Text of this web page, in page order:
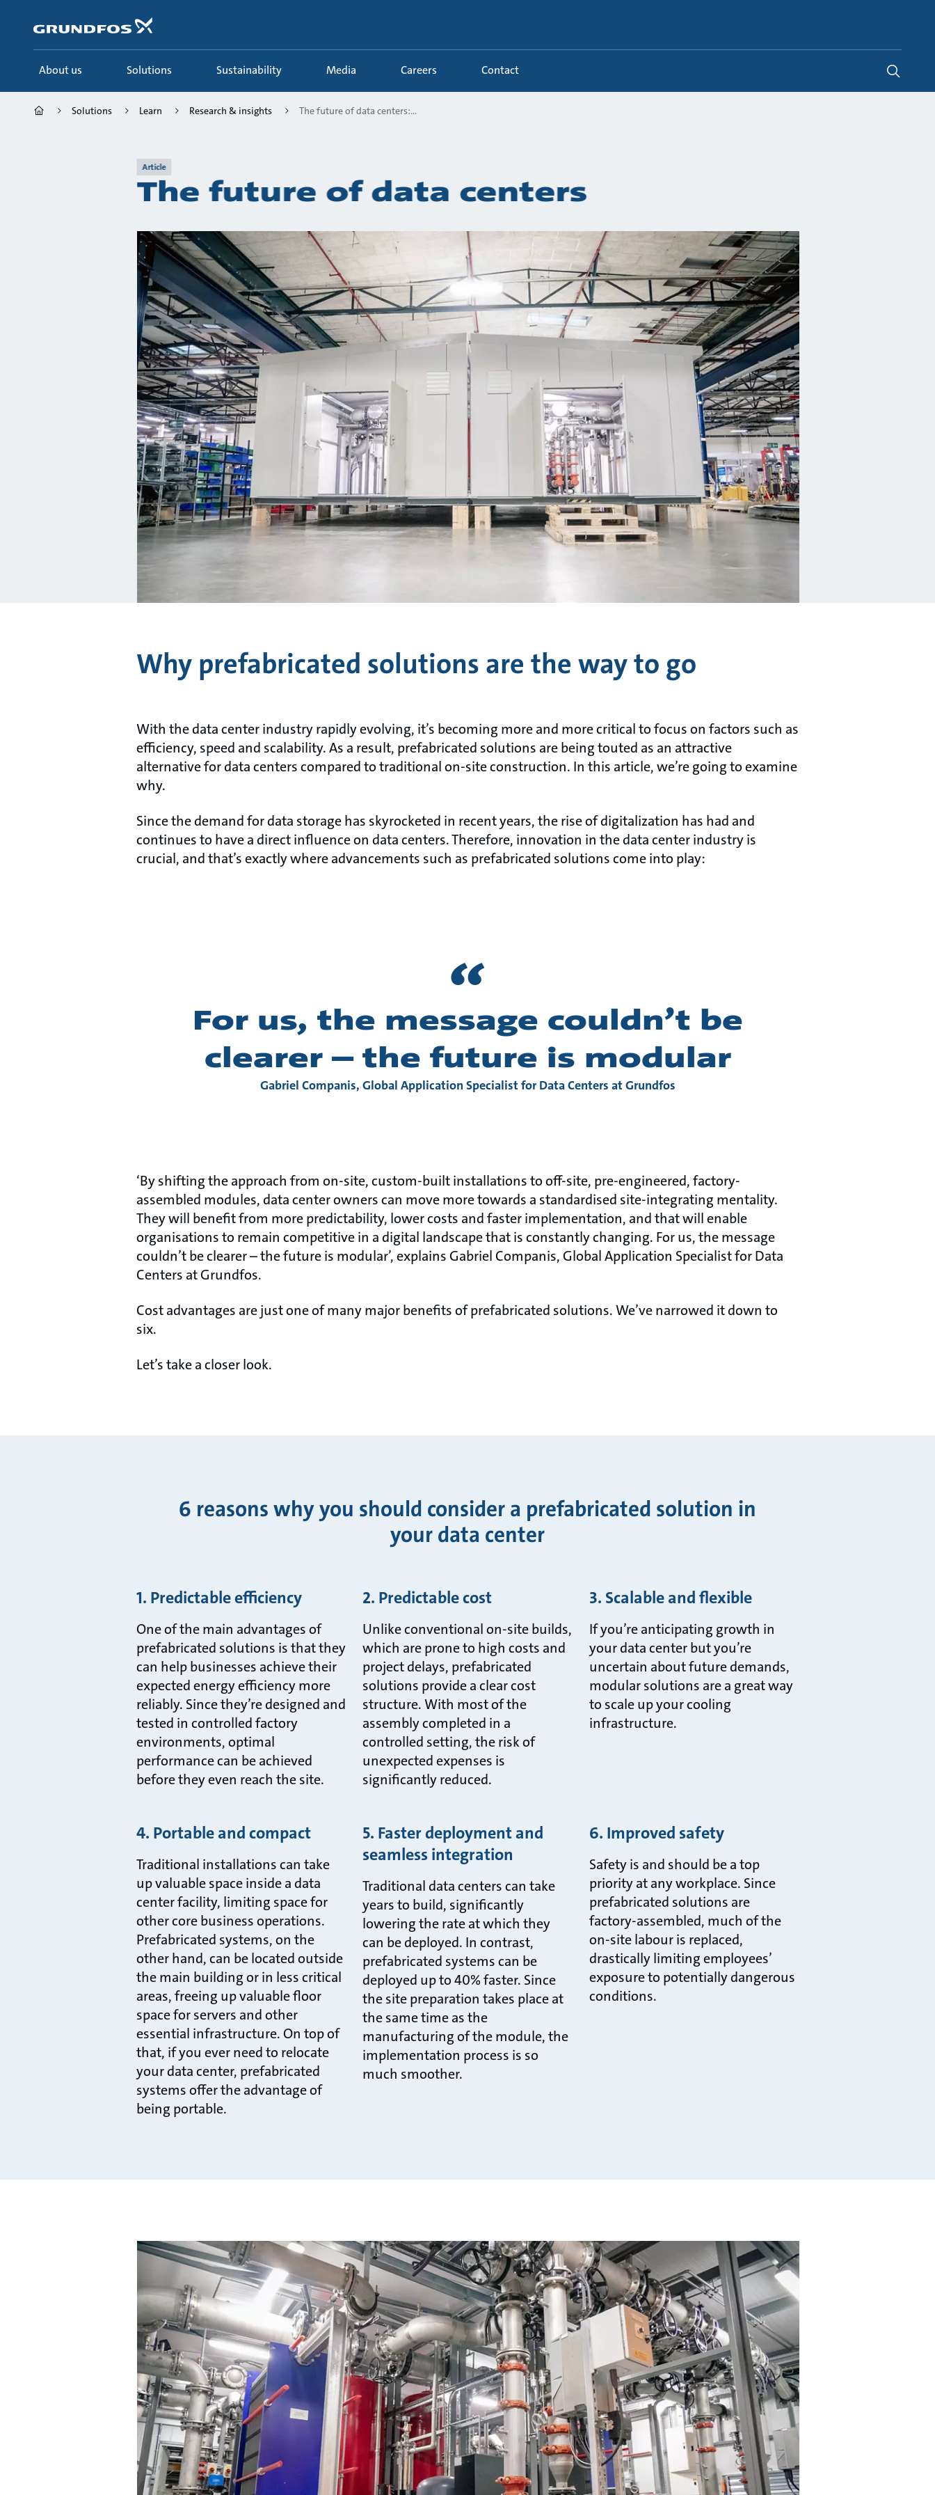
content
About us Solutions Sustainability Media Careers Contact
Solutions Learn Research & insights The future of data centers:...
Article
The future of data centers
Why prefabricated solutions are the way to go
With the data center industry rapidly evolving, it’s becoming more and more critical to focus on factors such as
efficiency, speed and scalability. As a result, prefabricated solutions are being touted as an attractive
alternative for data centers compared to traditional on-site construction. In this article, we’re going to examine
why.
Since the demand for data storage has skyrocketed in recent years, the rise of digitalization has had and
continues to have a direct influence on data centers. Therefore, innovation in the data center industry is
crucial, and that’s exactly where advancements such as prefabricated solutions come into play:
For us, the message couldn’t be
clearer – the future is modular
Gabriel Companis, Global Application Specialist for Data Centers at Grundfos
‘By shifting the approach from on-site, custom-built installations to off-site, pre-engineered, factory-
assembled modules, data center owners can move more towards a standardised site-integrating mentality.
They will benefit from more predictability, lower costs and faster implementation, and that will enable
organisations to remain competitive in a digital landscape that is constantly changing. For us, the message
couldn’t be clearer – the future is modular’, explains Gabriel Companis, Global Application Specialist for Data
Centers at Grundfos.
Cost advantages are just one of many major benefits of prefabricated solutions. We’ve narrowed it down to
six.
Let’s take a closer look.
6 reasons why you should consider a prefabricated solution in
your data center
1. Predictable efficiency
One of the main advantages of
prefabricated solutions is that they
can help businesses achieve their
expected energy efficiency more
reliably. Since they’re designed and
tested in controlled factory
environments, optimal
performance can be achieved
before they even reach the site.
2. Predictable cost
Unlike conventional on-site builds,
which are prone to high costs and
project delays, prefabricated
solutions provide a clear cost
structure. With most of the
assembly completed in a
controlled setting, the risk of
unexpected expenses is
significantly reduced.
3. Scalable and flexible
If you’re anticipating growth in
your data center but you’re
uncertain about future demands,
modular solutions are a great way
to scale up your cooling
infrastructure.
4. Portable and compact
Traditional installations can take
up valuable space inside a data
center facility, limiting space for
other core business operations.
Prefabricated systems, on the
other hand, can be located outside
the main building or in less critical
areas, freeing up valuable floor
space for servers and other
essential infrastructure. On top of
that, if you ever need to relocate
your data center, prefabricated
systems offer the advantage of
being portable.
5. Faster deployment and
seamless integration
Traditional data centers can take
years to build, significantly
lowering the rate at which they
can be deployed. In contrast,
prefabricated systems can be
deployed up to 40% faster. Since
the site preparation takes place at
the same time as the
manufacturing of the module, the
implementation process is so
much smoother.
6. Improved safety
Safety is and should be a top
priority at any workplace. Since
prefabricated solutions are
factory-assembled, much of the
on-site labour is replaced,
drastically limiting employees’
exposure to potentially dangerous
conditions.